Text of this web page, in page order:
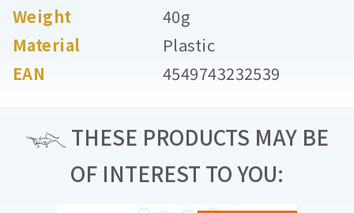
Weight
40g
Material
Plastic
EAN
4549743232539
THESE PRODUCTS MAY BE
OF INTEREST TO YOU: